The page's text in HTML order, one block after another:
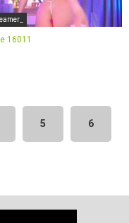
16011
5 6